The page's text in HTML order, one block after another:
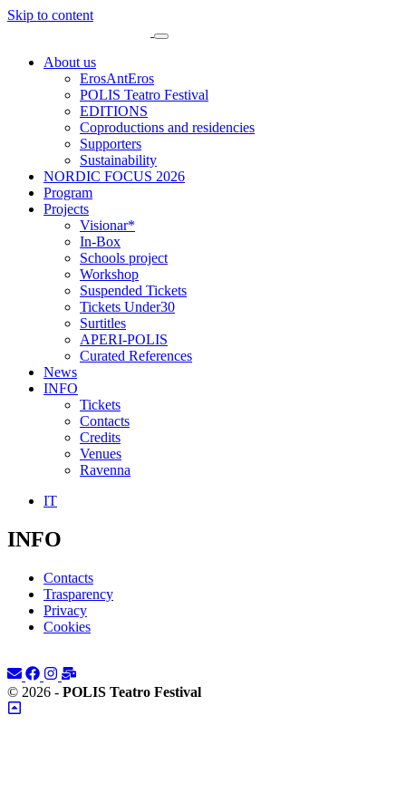
Skip to content
About us
ErosAntEros
POLIS Teatro Festival
EDITIONS
Coproductions and residencies
Supporters
Sustainability
NORDIC FOCUS 2026
Program
Projects
Visionar*
In-Box
Schools project
Workshop
Suspended Tickets
Tickets Under30
Surtitles
APERI-POLIS
Curated References
News
INFO
Tickets
Contacts
Credits
Venues
Ravenna
IT
INFO
Contacts
Trasparency
Privacy
Cookies
© 2026 - POLIS Teatro Festival